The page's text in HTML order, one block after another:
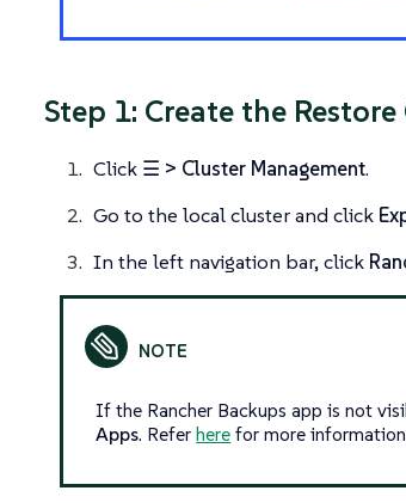
Step 1: Create the
Click ☰ > Cluster Management.
Go to the local cluster and click
In the left navigation bar, click
If the Rancher Backups app is not
Apps. Referhere for more